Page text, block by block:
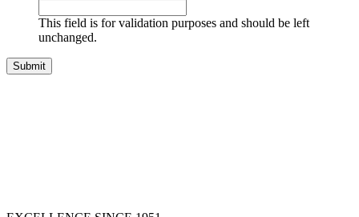
This field is for validation purposes and should be left
unchanged.